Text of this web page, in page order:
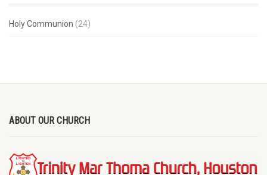
Holy Communion (24)
ABOUT OUR CHURCH